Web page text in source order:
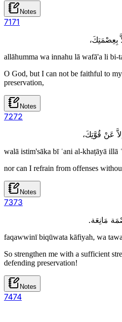
Notes
7171
بِعِصْمَتِكَ،
allāhumma wa innahu lā wafā'a li bi-
O God, but I can not be faithful to
preservation,
Notes
7272
عَنْ قُوَّتِكَ،
walā istim'sāka bī ʿani al-khaṭāyā illā
nor can I refrain from offenses
Notes
7373
مَانِعَة.
faqawwinī biqūwata kāfiyah, wa
So strengthen me with a sufficient
defending preservation!
Notes
7474